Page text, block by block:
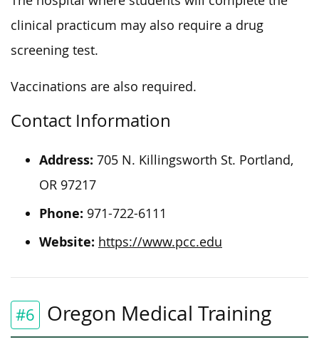
clinical practicum may also require a drug
screening test.
Vaccinations are also required.
Contact Information
Address: 705 N. Killingsworth St. Portland,
OR 97217
Phone: 971-722-6111
Website: https://www.pcc.edu
#6 Oregon Medical Training